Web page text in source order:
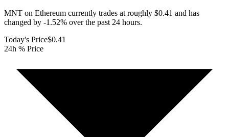
MNT on Ethereum currently trades at roughly $0.41 and has
changed by -1.52% over the past 24 hours.
Today's Price$0.41
24h % Price